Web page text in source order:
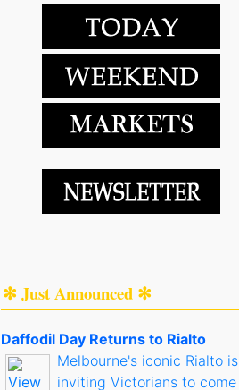
✻ Just Announced ✻
Daffodil Day Returns to Rialto
Melbourne's iconic Rialto is
inviting Victorians to come